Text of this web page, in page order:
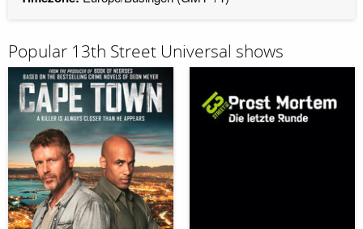
Popular 13th Street Universal shows